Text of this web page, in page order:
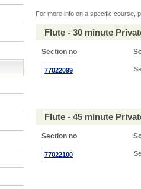
For more info on a specific course,
Flute - 30 minute
Section no
77022099
Flute - 45 minute
Section no
77022100